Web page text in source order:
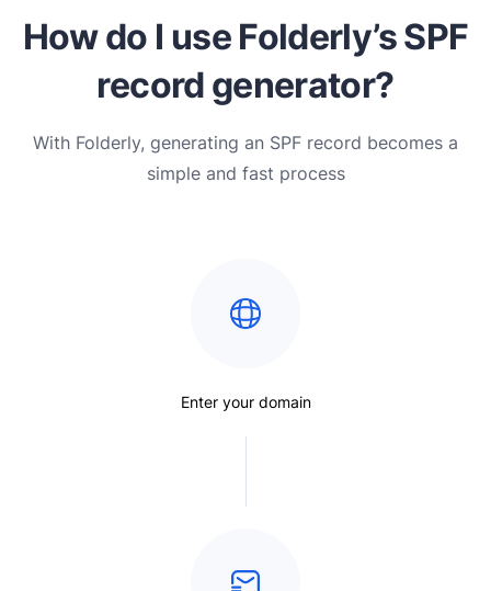
How do I use Folderly’s SPF
record generator?
With Folderly, generating an SPF record becomes a
simple and fast process
Enter your domain